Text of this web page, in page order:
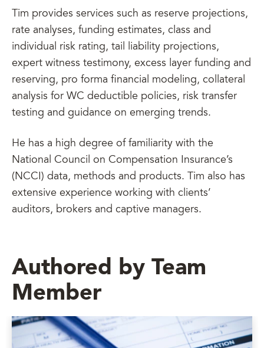
Tim provides services such as reserve projections,
rate analyses, funding estimates, class and
individual risk rating, tail liability projections,
expert witness testimony, excess layer funding and
reserving, pro forma financial modeling, collateral
analysis for WC deductible policies, risk transfer
testing and guidance on emerging trends.
He has a high degree of familiarity with the
National Council on Compensation Insurance’s
(NCCI) data, methods and products. Tim also has
extensive experience working with clients’
auditors, brokers and captive managers.
Authored by Team
Member